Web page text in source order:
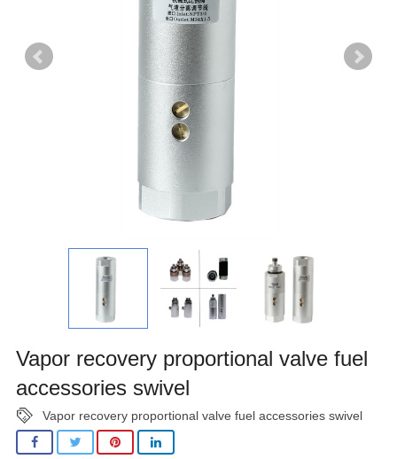
FEEDBACK
Vapor recovery proportional valve fuel
accessories swivel
Vapor recovery proportional valve fuel accessories swivel